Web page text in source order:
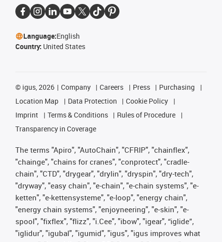
Language:English
Country: United States
© igus, 2026 Company Careers Press
Purchasing
Location Map
Data Protection
Cookie Policy
Imprint
Terms & Conditions
Rules of Procedure
Transparency in Coverage
The terms "Apiro", "AutoChain", "CFRIP", "chainflex",
"chainge", "chains for cranes", "conprotect", "cradle-
chain", "CTD", "drygear", "drylin", "dryspin", "dry-tech",
"dryway", "easy chain", "e-chain", "e-chain systems", "e-
ketten", "e-kettensysteme", "e-loop", "energy chain",
"energy chain systems", "enjoyneering", "e-skin", "e-
spool", "fixflex", "flizz", "i.Cee", "ibow", "igear", “iglide”,
"iglidur", "igubal", "igumid", "igus", "igus improves what